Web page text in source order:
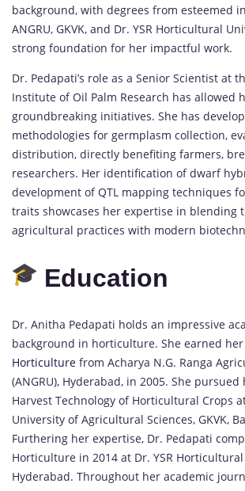
background, with degrees from esteemed
ANGRU, GKVK, and Dr. YSR Horticultural
strong foundation for her impactful work.
Dr. Pedapati’s role as a Senior Scientist at
Institute of Oil Palm Research has allowed
groundbreaking initiatives. She has
methodologies for germplasm collection,
distribution, directly benefiting farmers,
researchers. Her identification of dwarf
development of QTL mapping techniques
traits showcases her expertise in blending
agricultural practices with modern
Education
Dr. Anitha Pedapati holds an impressive
background in horticulture. She earned her
Horticulture from Acharya N.G. Ranga
(ANGRU), Hyderabad, in 2005. She pursued
Harvest Technology of Horticultural Crops
University of Agricultural Sciences, GKVK,
Furthering her expertise, Dr. Pedapati
Horticulture in 2014 at Dr. YSR
Hyderabad. Throughout her academic